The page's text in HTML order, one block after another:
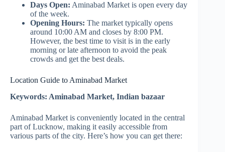
Days Open: Aminabad Market is open every day
of the week.
Opening Hours: The market typically opens
around 10:00 AM and closes by 8:00 PM.
However, the best time to visit is in the early
morning or late afternoon to avoid the peak
crowds and get the best deals.
Location Guide to Aminabad Market
Keywords: Aminabad Market, Indian bazaar
Aminabad Market is conveniently located in the central
part of Lucknow, making it easily accessible from
various parts of the city. Here’s how you can get there: